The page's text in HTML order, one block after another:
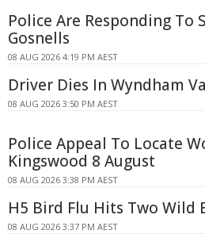
Police Are Responding To
Gosnells
08 AUG 2026 4:19 PM AEST
Driver Dies In Wyndham
08 AUG 2026 3:50 PM AEST
Police Appeal To Locate
Kingswood 8 August
08 AUG 2026 3:38 PM AEST
H5 Bird Flu Hits Two Wild
08 AUG 2026 3:37 PM AEST